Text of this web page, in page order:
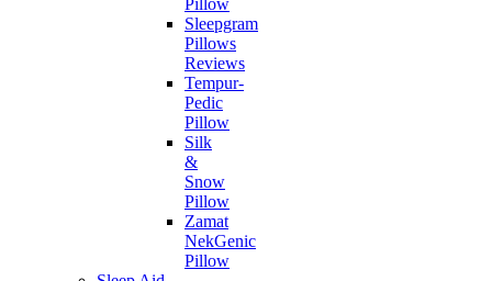
Pillow
Sleepgram
Pillows
Reviews
Tempur-
Pedic
Pillow
Silk
&
Snow
Pillow
Zamat
NekGenic
Pillow